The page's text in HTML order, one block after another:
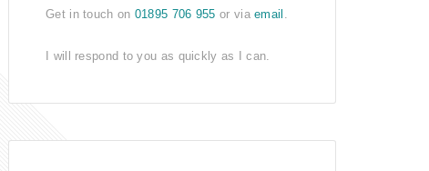
Get in touch on 01895 706 955 or viaemail .
I will respond to you as quickly as I can.